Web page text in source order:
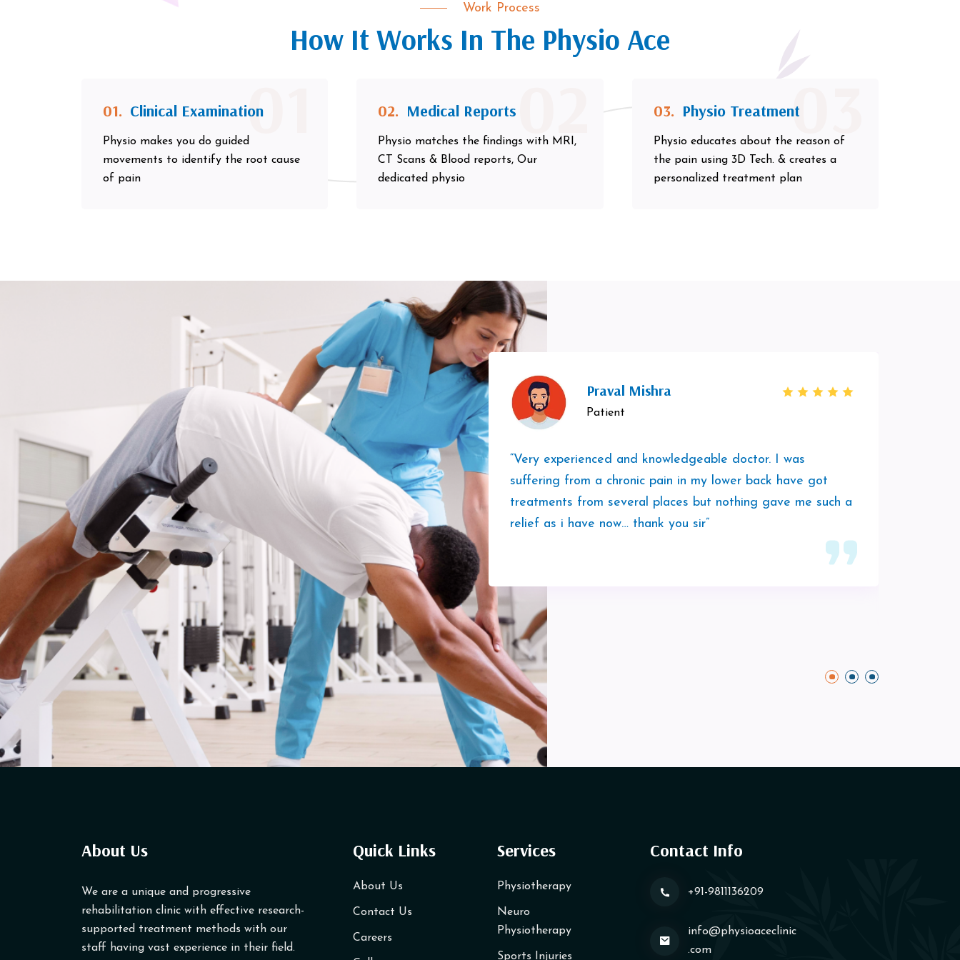
Work Process
How It Works In The Physio Ace
01
01. Clinical Examination
Physio makes you do guided
movements to identify the root cause
of pain
02. Medical Reports
Physio matches the findings with MRI,
CT Scans & Blood reports, Our
dedicated physio
03
03. Physio Treatment
Physio educates about the reason of
the pain using 3D Tech. & creates a
personalized treatment plan
Praval Mishra
Patient
“Very experienced and knowledgeable doctor. I was
suffering from a chronic pain in my lower back have got
treatments from several places but nothing gave me such a
relief as i have now… thank you sir”
About Us
We are a unique and progressive
rehabilitation clinic with effective research-
supported treatment methods with our
staff having vast experience in their field.
Quick Links
About Us
Contact Us
Careers
Services
Physiotherapy
Neuro
Physiotherapy
Sports Injuries
Contact Info
+91-9811136209
info@physioaceclinic​
.com